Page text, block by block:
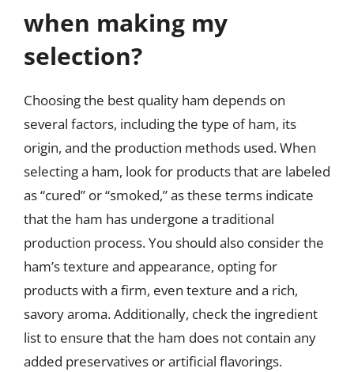
when making my
selection?
Choosing the best quality ham depends on
several factors, including the type of ham, its
origin, and the production methods used. When
selecting a ham, look for products that are labeled
as “cured” or “smoked,” as these terms indicate
that the ham has undergone a traditional
production process. You should also consider the
ham’s texture and appearance, opting for
products with a firm, even texture and a rich,
savory aroma. Additionally, check the ingredient
list to ensure that the ham does not contain any
added preservatives or artificial flavorings.